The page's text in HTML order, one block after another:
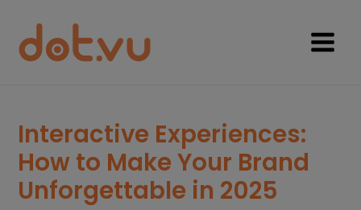
content
Main
Interactive Experiences:
How to Make Your Brand
Unforgettable in 2025